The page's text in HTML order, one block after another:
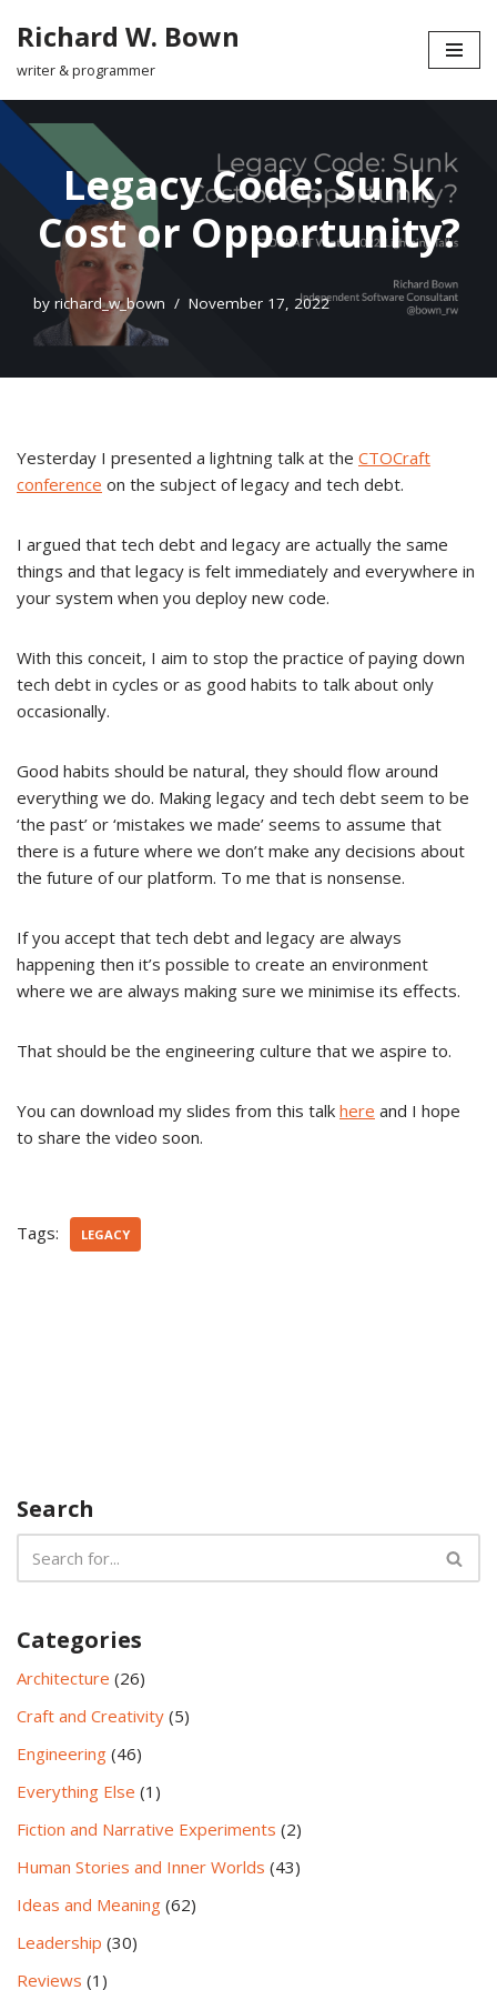
Skip
content
Richard W. Bown
writer & programmer
Legacy Code: Sunk
Cost or Opportunity?
by richard_w_bown November 17, 2022
Yesterday I presented a lightning talk at the CTOCraft
conference on the subject of legacy and tech debt.
I argued that tech debt and legacy are actually the same
things and that legacy is felt immediately and everywhere in
your system when you deploy new code.
With this conceit, I aim to stop the practice of paying down
tech debt in cycles or as good habits to talk about only
occasionally.
Good habits should be natural, they should flow around
everything we do. Making legacy and tech debt seem to be
‘the past’ or ‘mistakes we made’ seems to assume that
there is a future where we don’t make any decisions about
the future of our platform. To me that is nonsense.
If you accept that tech debt and legacy are always
happening then it’s possible to create an environment
where we are always making sure we minimise its effects.
That should be the engineering culture that we aspire to.
You can download my slides from this talk here and I hope
to share the video soon.
Tags: LEGACY
Search
Categories
Architecture (26)
Craft and Creativity (5)
Engineering (46)
Everything Else (1)
Fiction and Narrative Experiments (2)
Human Stories and Inner Worlds (43)
Ideas and Meaning (62)
Leadership (30)
Reviews (1)